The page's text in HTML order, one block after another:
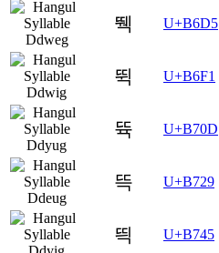
뛕 U+B6D5
뛱 U+B6F1
뜍 U+B70D
뜩 U+B729
띅 U+B745